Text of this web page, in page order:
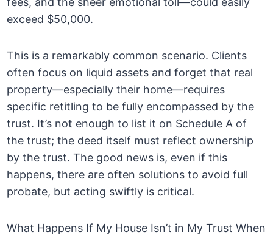
exceed $50,000.
This is a remarkably common scenario. Clients
often focus on liquid assets and forget that real
property—especially their home—requires
specific retitling to be fully encompassed by the
trust. It’s not enough to list it on Schedule A of
the trust; the deed itself must reflect ownership
by the trust. The good news is, even if this
happens, there are often solutions to avoid full
probate, but acting swiftly is critical.
What Happens If My House Isn’t in My Trust When